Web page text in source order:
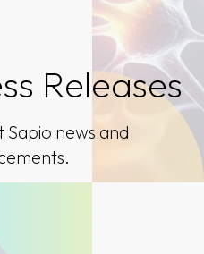
Releases
news and